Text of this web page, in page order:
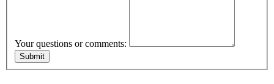
Your questions or comments: